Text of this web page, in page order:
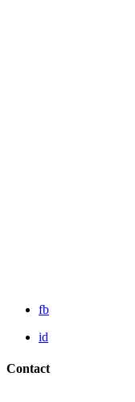
fb
id
Contact